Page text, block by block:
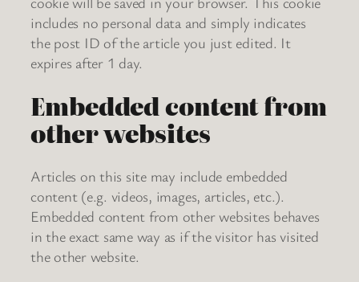
includes no personal data and simply indicates
the post ID of the article you just edited. It
expires after 1 day.
Embedded content from
other websites
Articles on this site may include embedded
content (e.g. videos, images, articles, etc.).
Embedded content from other websites behaves
in the exact same way as if the visitor has visited
the other website.